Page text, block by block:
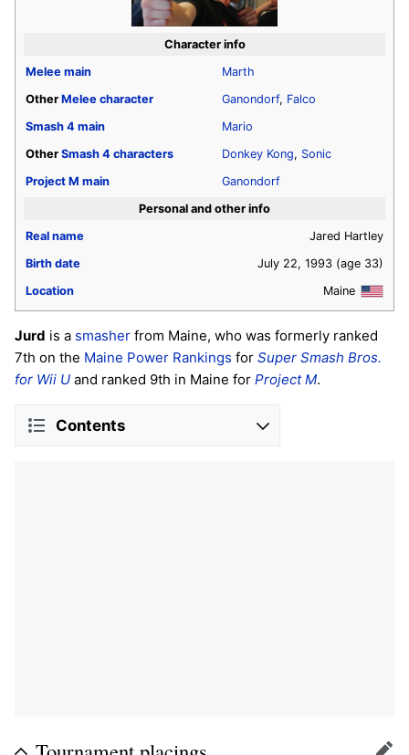
Character info
Melee main
Marth
Other Melee character Ganondorf, Falco
Smash 4 main
Mario
Other Smash 4 characters Donkey Kong, Sonic
Project M main
Ganondorf
Personal and other info
Real name
Jared Hartley
Birth date
July 22, 1993 (age 33)
Location
Maine
Jurd is a smasher from Maine, who was formerly ranked
7th on the Maine Power Rankings for Super Smash Bros.
for Wii U and ranked 9th in Maine for Project M.
Contents